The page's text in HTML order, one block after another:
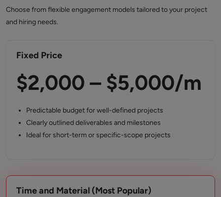
Choose from flexible engagement models tailored to your project
and hiring needs.
Fixed Price
$2,000 – $5,000/m
Predictable budget for well-defined projects
Clearly outlined deliverables and milestones
Ideal for short-term or specific-scope projects
Time and Material (Most Popular)